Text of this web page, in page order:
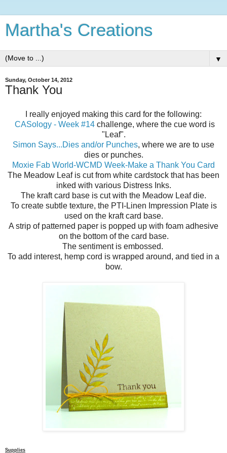
Martha's Creations
▼
Sunday, October 14, 2012
Thank You
I really enjoyed making this card for the following:
CASology - Week #14challenge, where the cue word is
"Leaf".
Simon Says...Dies and/or Punches, where we are to use
dies or punches.
Moxie Fab World-WCMD Week-Make a Thank You Card
The Meadow Leaf is cut from white cardstock that has been
inked with various Distress Inks.
The kraft card base is cut with the Meadow Leaf die.
To create subtle texture, the PTI-Linen Impression Plate is
used on the kraft card base.
A strip of patterned paper is popped up with foam adhesive
on the bottom of the card base.
The sentiment is embossed.
To add interest, hemp cord is wrapped around, and tied in a
bow.
Supplies